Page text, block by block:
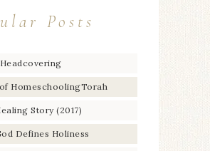
Posts
Headcovering
HomeschoolingTorah
Story (2017)
Defines Holiness